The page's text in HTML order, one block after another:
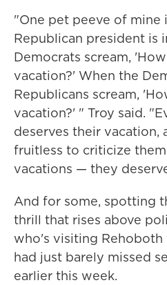
"One pet peeve of mine
Republican president is
Democrats scream,
vacation?' When the
Republicans scream,
vacation?' " Troy said.
deserves their vacation,
fruitless to criticize
vacations — they
And for some, spotting
thrill that rises above
who's visiting
had just barely missed
earlier this week.